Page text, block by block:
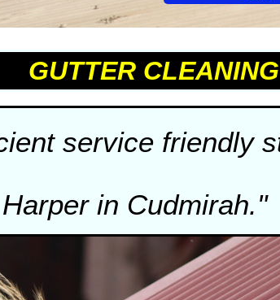
GUTTER CLEANING
service friendly
Harper in Cudmirah."